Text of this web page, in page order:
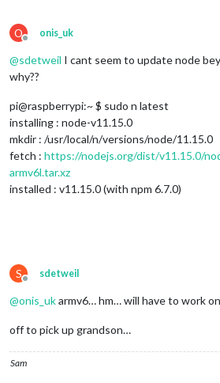
O
Offline
onis_uk
@sdetweil I cant seem to update node
why??
pi@raspberrypi:~ $ sudo n latest
installing : node-v11.15.0
mkdir : /usr/local/n/versions/node/11.15.0
fetch : https://nodejs.org/dist/v11.15.0/
armv6l.tar.xz
installed : v11.15.0 (with npm 6.7.0)
S
Offline
sdetweil
@onis_ukarmv6… hm… will have to work
off to pick up grandson…
Sam